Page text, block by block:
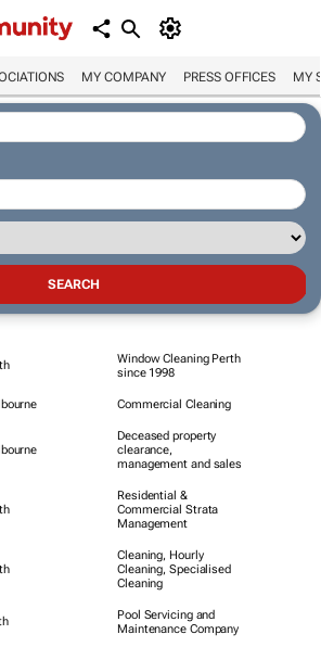
MY COMPANY PRESS OFFICES MY
Window Cleaning Perth
since 1998
Commercial Cleaning
Deceased property
clearance,
management and sales
Residential &
Commercial Strata
Management
Cleaning, Hourly
Cleaning, Specialised
Cleaning
Pool Servicing and
Maintenance Company